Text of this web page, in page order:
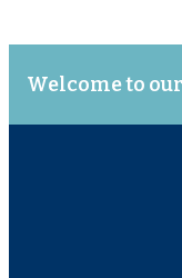
Welcome to